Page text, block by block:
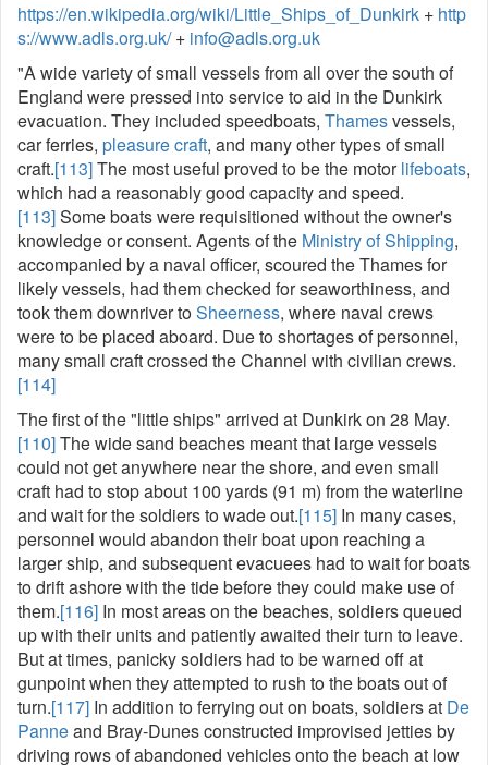
https://en.wikipedia.org/wiki/Little_Ships_of_Dunkirk + http
s://www.adls.org.uk/+ info@adls.org.uk
"A wide variety of small vessels from all over the south of
England were pressed into service to aid in the Dunkirk
evacuation. They included speedboats, Thamesvessels,
car ferries, pleasure craft, and many other types of small
craft.[113]The most useful proved to be the motorlifeboats,
which had a reasonably good capacity and speed.
[113]Some boats were requisitioned without the owner's
knowledge or consent. Agents of the Ministry of Shipping,
accompanied by a naval officer, scoured the Thames for
likely vessels, had them checked for seaworthiness, and
took them downriver toSheerness, where naval crews
were to be placed aboard. Due to shortages of personnel,
many small craft crossed the Channel with civilian crews.
[114]
The first of the "little ships" arrived at Dunkirk on 28 May.
[110]The wide sand beaches meant that large vessels
could not get anywhere near the shore, and even small
craft had to stop about 100 yards (91 m) from the waterline
and wait for the soldiers to wade out.[115] In many cases,
personnel would abandon their boat upon reaching a
larger ship, and subsequent evacuees had to wait for boats
to drift ashore with the tide before they could make use of
them.[116] In most areas on the beaches, soldiers queued
up with their units and patiently awaited their turn to leave.
But at times, panicky soldiers had to be warned off at
gunpoint when they attempted to rush to the boats out of
turn.[117] In addition to ferrying out on boats, soldiers at De
Panneand Bray-Dunes constructed improvised jetties by
driving rows of abandoned vehicles onto the beach at low